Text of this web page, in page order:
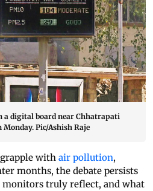
a digital board near Chhatrapati
Pic/Ashish Raje
with air pollution,
months, the debate persists
truly reflect, and what